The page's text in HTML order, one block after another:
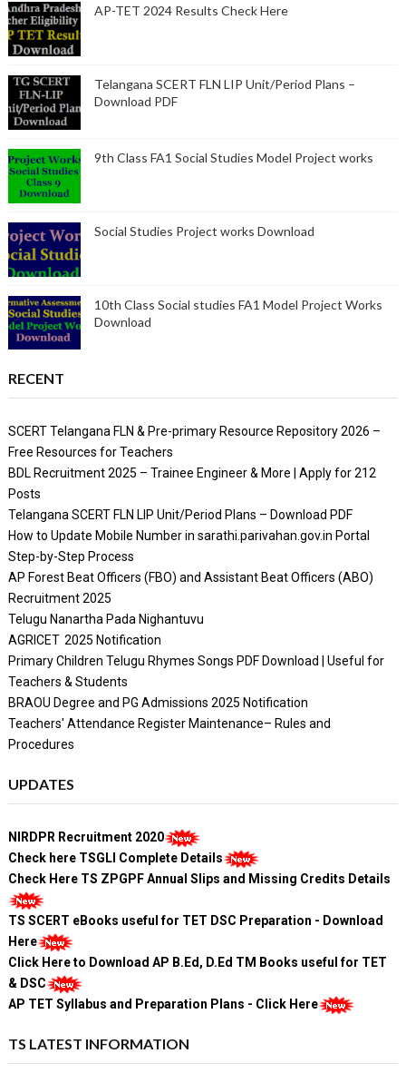
AP-TET 2024 Results Check Here
Telangana SCERT FLN LIP Unit/Period Plans –
Download PDF
9th Class FA1 Social Studies Model Project works
Social Studies Project works Download
10th Class Social studies FA1 Model Project Works
Download
RECENT
SCERT Telangana FLN & Pre-primary Resource Repository 2026 –
Free Resources for Teachers
BDL Recruitment 2025 – Trainee Engineer & More | Apply for 212
Posts
Telangana SCERT FLN LIP Unit/Period Plans – Download PDF
How to Update Mobile Number in sarathi.parivahan.gov.in Portal
Step-by-Step Process
AP Forest Beat Officers (FBO) and Assistant Beat Officers (ABO)
Recruitment 2025
Telugu Nanartha Pada Nighantuvu
AGRICET 2025 Notification
Primary Children Telugu Rhymes Songs PDF Download | Useful for
Teachers & Students
BRAOU Degree and PG Admissions 2025 Notification
Teachers' Attendance Register Maintenance– Rules and
Procedures
UPDATES
NIRDPR Recruitment 2020
Check here TSGLI Complete Details
Check Here TS ZPGPF Annual Slips and Missing Credits Details
TS SCERT eBooks useful for TET DSC Preparation - Download
Here
Click Here to Download AP B.Ed, D.Ed TM Books useful for TET
& DSC
AP TET Syllabus and Preparation Plans - Click Here
TS LATEST INFORMATION